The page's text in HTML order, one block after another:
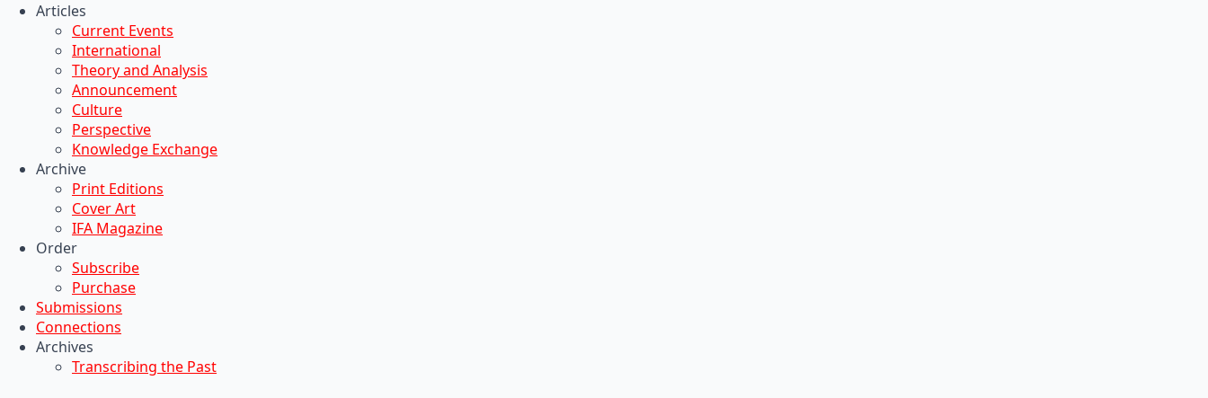
Articles
Current Events
International
Theory and Analysis
Announcement
Culture
Perspective
Knowledge Exchange
Archive
Print Editions
Cover Art
IFA Magazine
Order
Subscribe
Purchase
Submissions
Connections
Archives
Transcribing the Past